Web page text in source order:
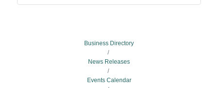
Business Directory
News Releases
Events Calendar